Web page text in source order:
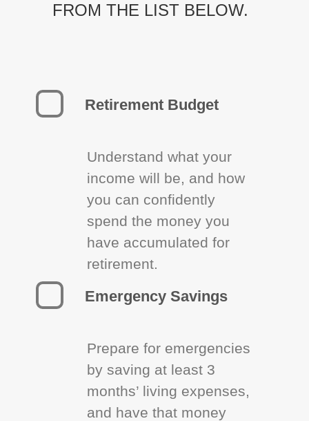
FROM THE LIST BELOW.
Retirement Budget
Understand what your
income will be, and how
you can confidently
spend the money you
have accumulated for
retirement.
Emergency Savings
Prepare for emergencies
by saving at least 3
months’ living expenses,
and have that money